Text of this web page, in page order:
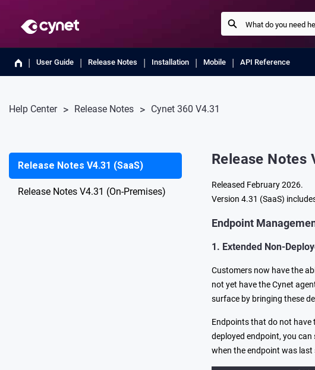
User Guide Release Notes Installation Mobile API Reference
Help Center Release Notes Cynet 360 V4.31
Release Notes V4.31 (SaaS)
Release Notes V4.31 (On-Premises)
Release Notes
Released February 2026.
Version 4.31 (SaaS)
Endpoint
1. Extended Non-
Customers now have the
not yet have the Cynet
surface by bringing these
Endpoints that do not have
deployed endpoint, you can
when the endpoint was last